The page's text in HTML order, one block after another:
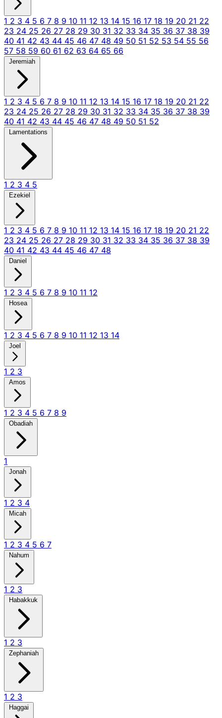
1 2 3 4 5 6 7 8 9 10 11 12 13 14 15 16 17 18 19 20 21 22
23 24 25 26 27 28 29 30 31 32 33 34 35 36 37 38 39
40 41 42 43 44 45 46 47 48 49 50 51 52 53 54 55 56
57 58 59 60 61 62 63 64 65 66
Jeremiah
1 2 3 4 5 6 7 8 9 10 11 12 13 14 15 16 17 18 19 20 21 22
23 24 25 26 27 28 29 30 31 32 33 34 35 36 37 38 39
40 41 42 43 44 45 46 47 48 49 50 51 52
Lamentations
1 2 3 4 5
Ezekiel
1 2 3 4 5 6 7 8 9 10 11 12 13 14 15 16 17 18 19 20 21 22
23 24 25 26 27 28 29 30 31 32 33 34 35 36 37 38 39
40 41 42 43 44 45 46 47 48
Daniel
1 2 3 4 5 6 7 8 9 10 11 12
Hosea
1 2 3 4 5 6 7 8 9 10 11 12 13 14
Joel
1 2 3
Amos
1 2 3 4 5 6 7 8 9
Obadiah
1
Jonah
1 2 3 4
Micah
1 2 3 4 5 6 7
Nahum
1 2 3
Habakkuk
1 2 3
Zephaniah
1 2 3
Haggai